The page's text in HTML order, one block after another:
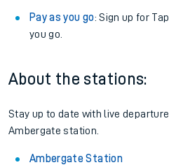
Pay as you go: Sign up for
you go.
About the stations:
Stay up to date with live
Ambergate station.
Ambergate Station